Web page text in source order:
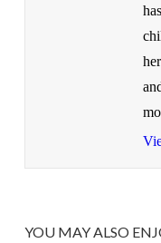
YOU MAY ALSO